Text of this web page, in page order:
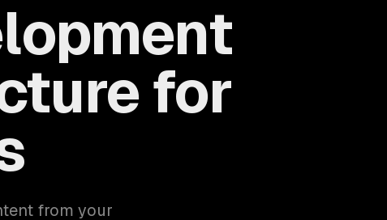
for
from your